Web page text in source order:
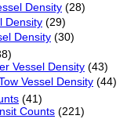
Density (28)
Density (29)
Density (30)
Vessel Density (43)
Vessel Density (44)
(41)
Counts (221)